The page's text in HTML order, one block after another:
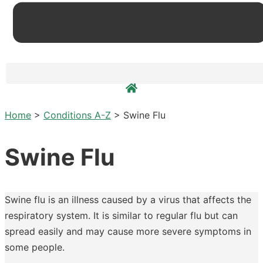
Home > Conditions A-Z > Swine Flu
Swine Flu
Swine flu is an illness caused by a virus that affects the
respiratory system. It is similar to regular flu but can
spread easily and may cause more severe symptoms in
some people.